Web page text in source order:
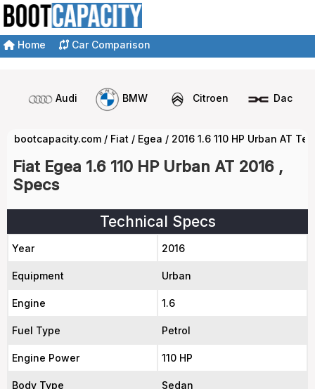
Home Car Comparison
Audi BMW Citroen Dacia
bootcapacity.com / Fiat / Egea / 2016 1.6 110 HP Urban AT
Fiat Egea 1.6 110 HP Urban AT 2016 ,
Specs
Technical Specs
Year 2016
Equipment Urban
Engine 1.6
Fuel Type Petrol
Engine Power 110 HP
Body Type Sedan